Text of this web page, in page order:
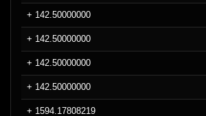
+ 142.50000000
+ 142.50000000
+ 142.50000000
+ 142.50000000
+ 1594.17808219